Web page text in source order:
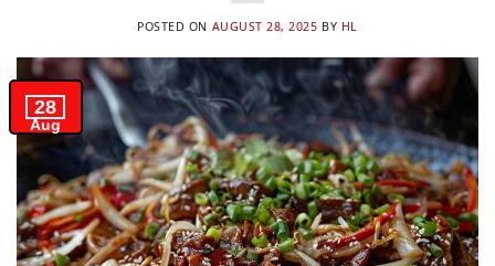
POSTED ON AUGUST 28, 2025 BY HL
28
Aug